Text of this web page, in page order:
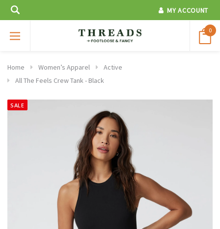
MY ACCOUNT
0
Home Women’s Apparel
Active
All The Feels Crew Tank - Black
SALE